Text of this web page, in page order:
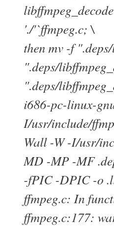
'./'`ffmpeg.c; \
then mv -f
".deps/
".deps/
i686-pc-linux-
I/usr/include/
Wall -W -I/usr/
MD -MP -MF
-fPIC -DPIC -o
ffmpeg.c: In
ffmpeg.c:177: